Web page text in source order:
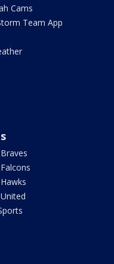
Cams
Team App